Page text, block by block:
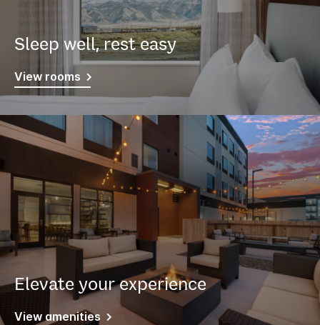
Sleep well, rest easy
View rooms
Elevate your experience
View amenities